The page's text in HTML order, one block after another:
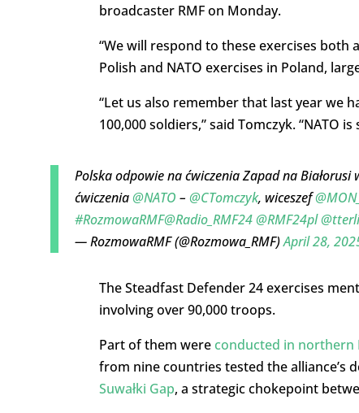
broadcaster RMF on Monday.
“We will respond to these exercises both
Polish and NATO exercises in Poland,
“Let us also remember that last year we
100,000 soldiers,” said Tomczyk. “NATO
Polska odpowie na ćwiczenia Zapad na
ćwiczenia@NATO – @CTomczyk, wiceszef
#RozmowaRMF@Radio_RMF24@RMF24pl
— RozmowaRMF (@Rozmowa_RMF)April 28,
The Steadfast Defender 24 exercises
involving over 90,000 troops.
Part of them were conducted in northern
from nine countries tested the alliance’s
Suwałki Gap, a strategic chokepoint